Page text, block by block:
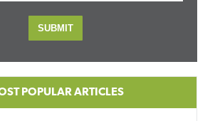
POPULAR ARTICLES